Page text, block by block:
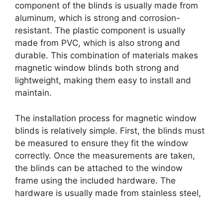
component of the blinds is usually made from
aluminum, which is strong and corrosion-
resistant. The plastic component is usually
made from PVC, which is also strong and
durable. This combination of materials makes
magnetic window blinds both strong and
lightweight, making them easy to install and
maintain.
The installation process for magnetic window
blinds is relatively simple. First, the blinds must
be measured to ensure they fit the window
correctly. Once the measurements are taken,
the blinds can be attached to the window
frame using the included hardware. The
hardware is usually made from stainless steel,